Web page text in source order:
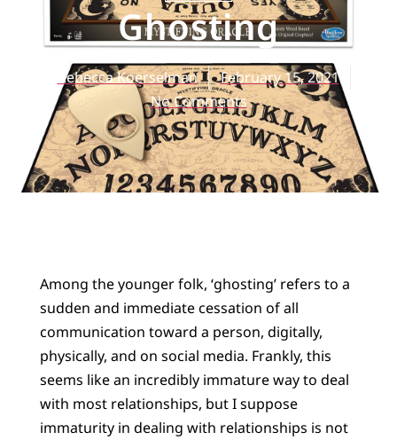
Ghosting
Rebecca Koerselman
February 15, 2021
No Comments
Among the younger folk, ‘ghosting’ refers to a
sudden and immediate cessation of all
communication toward a person, digitally,
physically, and on social media. Frankly, this
seems like an incredibly immature way to deal
with most relationships, but I suppose
immaturity in dealing with relationships is not